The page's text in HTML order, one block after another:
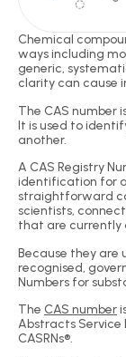
Chemical
ways including
generic,
clarity can cause
The CAS number
It is used to
another.
A CAS Registry
identification for
straightforward
scientists,
that are currently
Because they are
recognised,
Numbers for
The CAS number
Abstracts Service
CASRNs®.